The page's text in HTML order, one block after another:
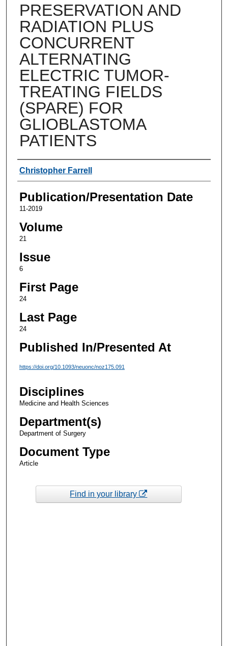
PRESERVATION AND
RADIATION PLUS
CONCURRENT
ALTERNATING
ELECTRIC TUMOR-
TREATING FIELDS
(SPARE) FOR
GLIOBLASTOMA
PATIENTS
Authors
Christopher Farrell
Publication/Presentation Date
11-2019
Volume
21
Issue
6
First Page
24
Last Page
24
Published In/Presented At
https://doi.org/10.1093/neuonc/noz175.091
Disciplines
Medicine and Health Sciences
Department(s)
Department of Surgery
Document Type
Article
Find in your library